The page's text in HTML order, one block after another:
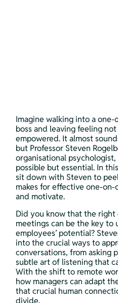
Imagine walking into a
boss and leaving feeling
empowered. It almost
but Professor Steven
organisational psychologist,
possible but essential. In
sit down with Steven to
makes for effective one-
and motivate.
Did you know that the right
meetings can be the key to
employees’ potential?
into the crucial ways to
conversations, from asking
subtle art of listening that
With the shift to remote
how managers can adapt
that crucial human
divide.